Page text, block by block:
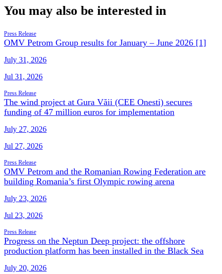
You may also be interested in
Press Release
OMV Petrom Group results for January – June 2026 [1]
July 31, 2026
Jul 31, 2026
Press Release
The wind project at Gura Văii (CEE Onesti) secures
funding of 47 million euros for implementation
July 27, 2026
Jul 27, 2026
Press Release
OMV Petrom and the Romanian Rowing Federation are
building Romania’s first Olympic rowing arena
July 23, 2026
Jul 23, 2026
Press Release
Progress on the Neptun Deep project: the offshore
production platform has been installed in the Black Sea
July 20, 2026